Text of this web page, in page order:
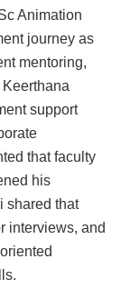
Animation
journey as
mentoring,
support
that faculty
his
shared that
interviews, and